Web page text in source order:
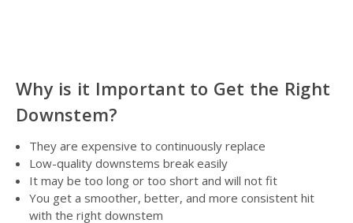
Why is it Important to Get the Right
Downstem?
They are expensive to continuously replace
Low-quality downstems break easily
It may be too long or too short and will not fit
You get a smoother, better, and more consistent hit
with the right downstem